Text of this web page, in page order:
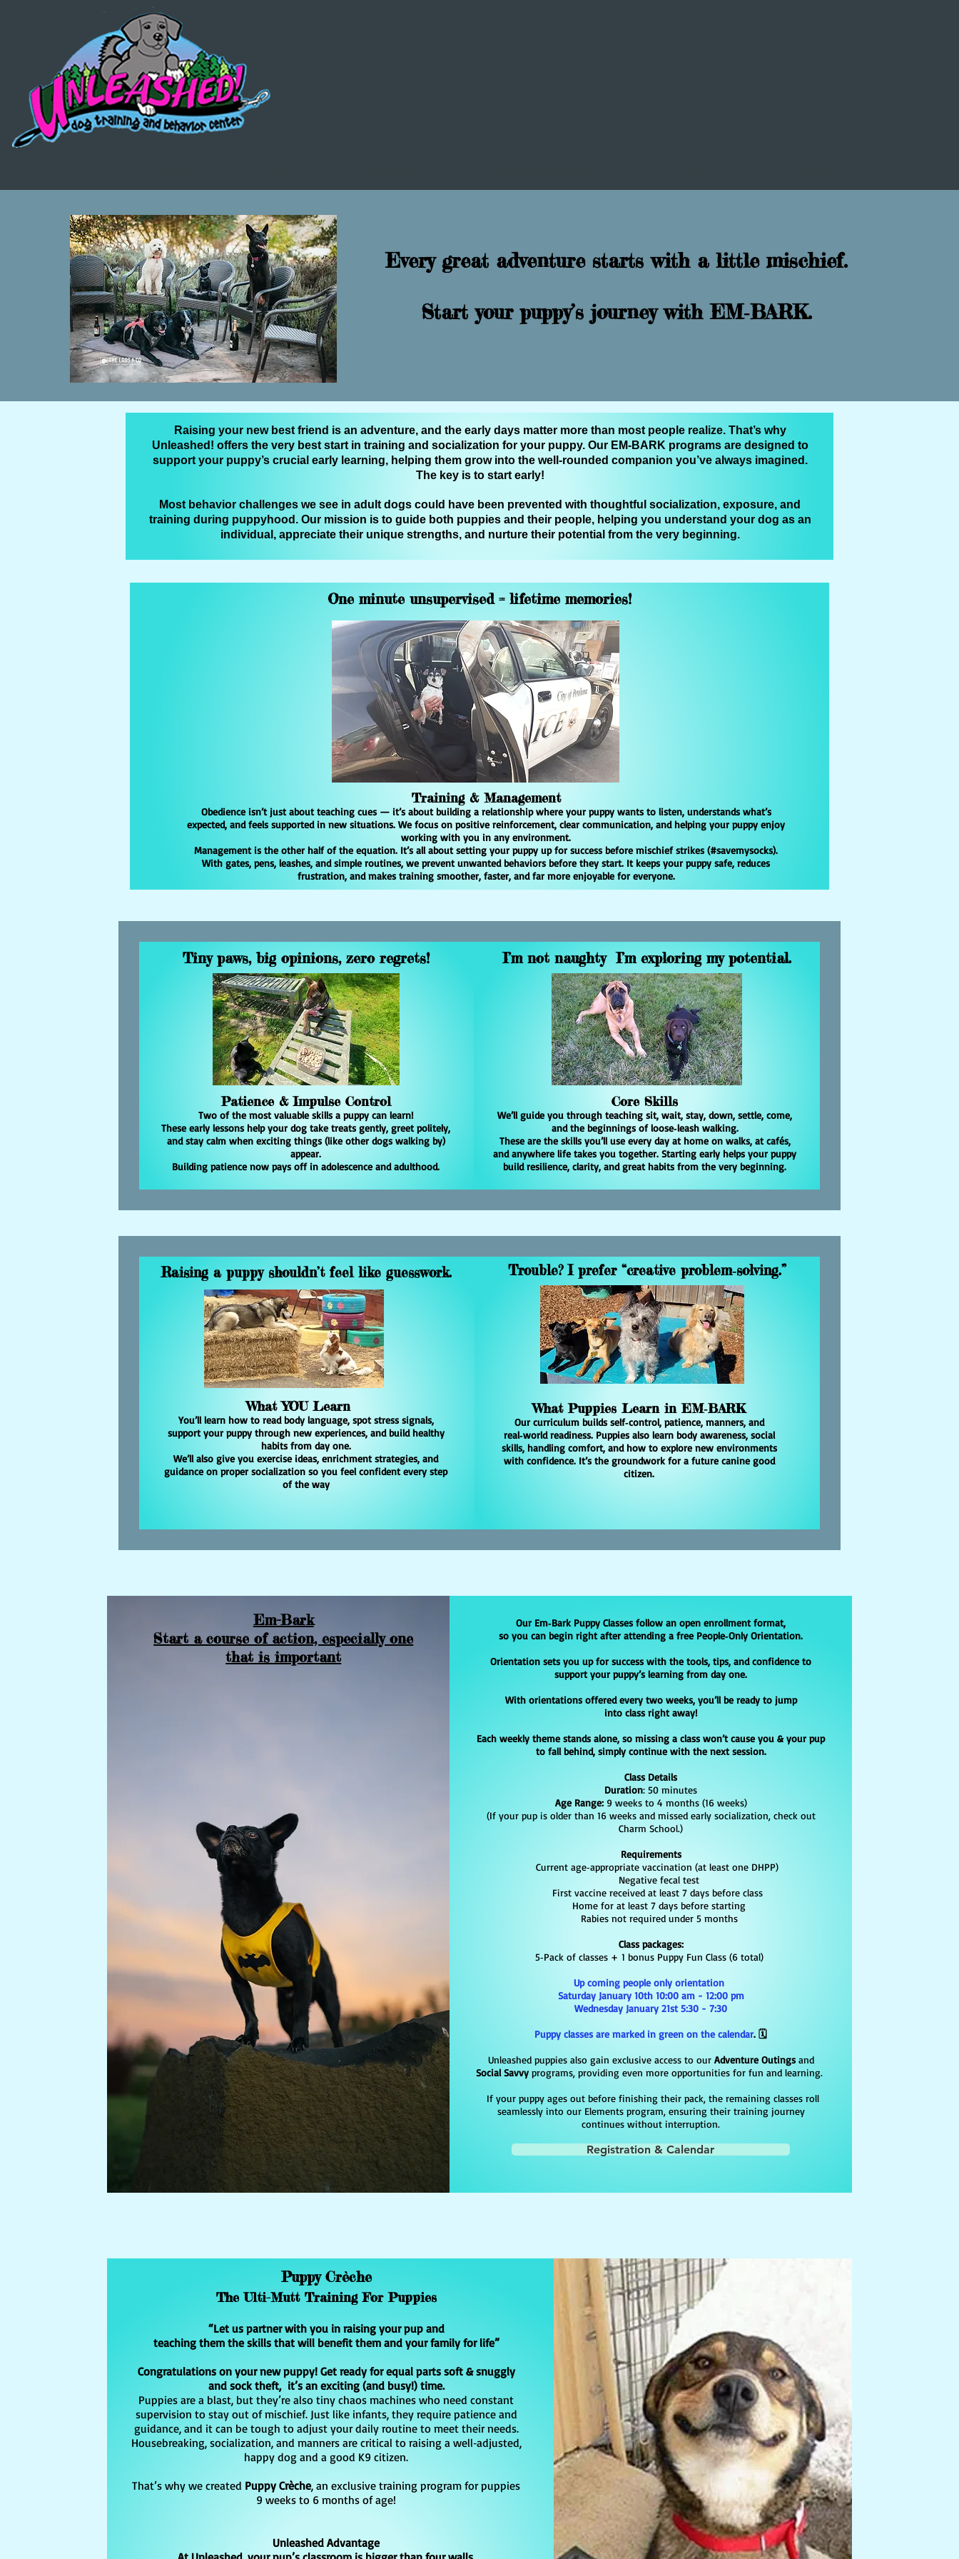
Every great adventure starts with a little mischief.
Start your puppy’s journey with EM‑BARK.
Raising your new best friend is an adventure, and the early days matter more than most people realize. That’s why
Unleashed! offers the very best start in training and socialization for your puppy. Our EM‑BARK programs are designed to
support your puppy’s crucial early learning, helping them grow into the well‑rounded companion you’ve always imagined.
The key is to start early!
Most behavior challenges we see in adult dogs could have been prevented with thoughtful socialization, exposure, and
training during puppyhood. Our mission is to guide both puppies and their people, helping you understand your dog as an
individual, appreciate their unique strengths, and nurture their potential from the very beginning.
One minute unsupervised = lifetime memories!
Training & Management
Obedience isn’t just about teaching cues — it’s about building a relationship where your puppy wants to listen, understands what’s
expected, and feels supported in new situations. We focus on positive reinforcement, clear communication, and helping your puppy enjoy
working with you in any environment.
Management is the other half of the equation. It’s all about setting your puppy up for success before mischief strikes (#savemysocks).
With gates, pens, leashes, and simple routines, we prevent unwanted behaviors before they start. It keeps your puppy safe, reduces
frustration, and makes training smoother, faster, and far more enjoyable for everyone.
Tiny paws, big opinions, zero regrets!
Patience & Impulse Control
Two of the most valuable skills a puppy can learn!
These early lessons help your dog take treats gently, greet politely,
and stay calm when exciting things (like other dogs walking by)
appear.
Building patience now pays off in adolescence and adulthood.
I’m not naughty I’m exploring my potential.
Core Skills
We’ll guide you through teaching sit, wait, stay, down, settle, come,
and the beginnings of loose‑leash walking.
These are the skills you’ll use every day at home on walks, at cafés,
and anywhere life takes you together. Starting early helps your puppy
build resilience, clarity, and great habits from the very beginning.
Raising a puppy shouldn’t feel like guesswork.
What YOU Learn
You’ll learn how to read body language, spot stress signals,
support your puppy through new experiences, and build healthy
habits from day one.
We’ll also give you exercise ideas, enrichment strategies, and
guidance on proper socialization so you feel confident every step
of the way
Trouble? I prefer “creative problem‑solving.”
What Puppies Learn in EM‑BARK
Our curriculum builds self‑control, patience, manners, and
real‑world readiness. Puppies also learn body awareness, social
skills, handling comfort, and how to explore new environments
with confidence. It’s the groundwork for a future canine good
citizen.
Em-Bark
Start a course of action, especially one
that is important
Our Em‑Bark Puppy Classes follow an open enrollment format,
so you can begin right after attending a free People‑Only Orientation.
Orientation sets you up for success with the tools, tips, and confidence to
support your puppy’s learning from day one.
With orientations offered every two weeks, you’ll be ready to jump
into class right away!
Each weekly theme stands alone, so missing a class won’t cause you & your pup
to fall behind, simply continue with the next session.
Class Details
Duration: 50 minutes
Age Range:9 weeks to 4 months (16 weeks)
(If your pup is older than 16 weeks and missed early socialization, check out
Charm School.)
Requirements
Current age‑appropriate vaccination (at least one DHPP)
Negative fecal test
First vaccine received at least 7 days before class
Home for at least 7 days before starting
Rabies not required under 5 months
Class packages:
5‑Pack of classes + 1 bonus Puppy Fun Class (6 total)
Up comingpeople only orientation
Saturday January 10th 10:00 am - 12:00 pm​​
Wednesday January 21st 5:30 - 7:30
Puppy classes are marked in green on the calendar. 🗓️
Unleashed puppies also gain exclusive access to our Adventure Outingsand
Social Savvyprograms, providing even more opportunities for fun and learning.
If your puppy ages out before finishing their pack, the remaining classes roll
seamlessly into our Elements program, ensuring their training journey
continues without interruption.
Registration & Calendar
Puppy Crèche
The Ulti-Mutt Training For Puppies
“Let us partner with you in raising your pup and
teaching them the skills that will benefit them and your family for life”
Congratulations on your new puppy! Get ready for equal parts soft & snuggly
and sock theft, it’s an exciting (and busy!) time.
Puppies are a blast, but they’re also tiny chaos machines who need constant
supervision to stay out of mischief. Just like infants, they require patience and
guidance, and it can be tough to adjust your daily routine to meet their needs.
Housebreaking, socialization, and manners are critical to raising a well‑adjusted,
happy dog and a good K9 citizen.
That’s why we created Puppy Crèche, an exclusive training program for puppies
9 weeks to 6 months of age!
Unleashed Advantage